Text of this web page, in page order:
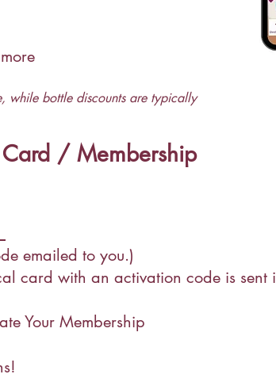
while bottle discounts are typically
/ Membership
emailed to you.)
card with an activation code is sent
Your Membership